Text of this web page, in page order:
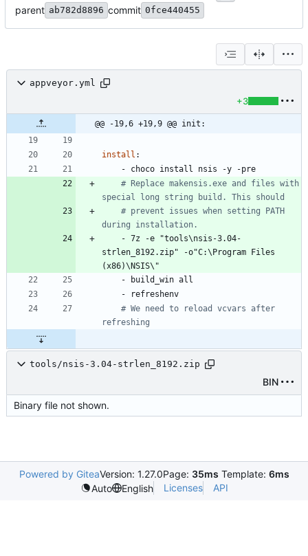
parent ab782d8896 commit 0fce440455
appveyor.yml
+3
@@ -19,6 +19,9 @@ init:
install :
- choco install nsis -y -pre
# Replace makensis.exe and files with
special long string build. This should
# prevent issues when setting PATH
during installation.
- 7z -e "tools\nsis-3.04-
strlen_8192.zip" -o"C:\Program Files
(x86)\NSIS\"
-
build_win all
-
refreshenv
# We need to reload vcvars after
refreshing
tools/nsis-3.04-strlen_8192.zip
BIN
Binary file not shown.
Powered by GiteaVersion: 1.27.0Page: 35ms Template: 6ms
Auto
English Licenses API